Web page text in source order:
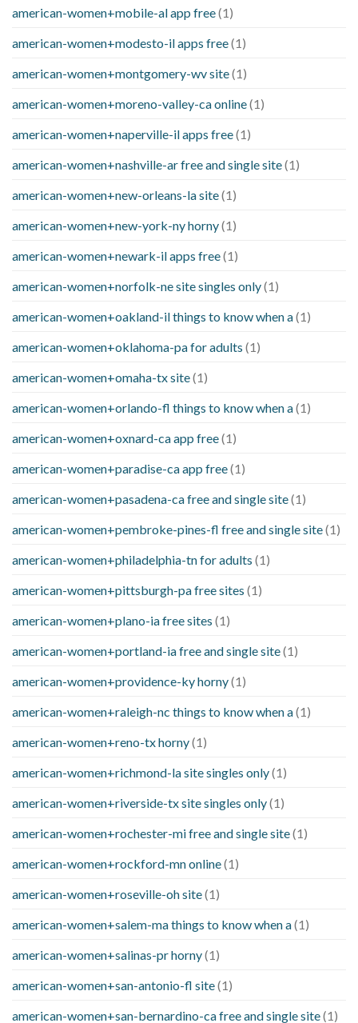
american-women+mobile-al app free(1)
american-women+modesto-il apps free(1)
american-women+montgomery-wv site(1)
american-women+moreno-valley-ca online(1)
american-women+naperville-il apps free(1)
american-women+nashville-ar free and single site(1)
american-women+new-orleans-la site(1)
american-women+new-york-ny horny(1)
american-women+newark-il apps free(1)
american-women+norfolk-ne site singles only(1)
american-women+oakland-il things to know when a(1)
american-women+oklahoma-pa for adults (1)
american-women+omaha-tx site(1)
american-women+orlando-fl things to know when a(1)
american-women+oxnard-ca app free(1)
american-women+paradise-ca app free(1)
american-women+pasadena-ca free and single site(1)
american-women+pembroke-pines-fl free and single site(1)
american-women+philadelphia-tn for adults (1)
american-women+pittsburgh-pa free sites (1)
american-women+plano-ia free sites (1)
american-women+portland-ia free and single site(1)
american-women+providence-ky horny(1)
american-women+raleigh-nc things to know when a(1)
american-women+reno-tx horny(1)
american-women+richmond-la site singles only(1)
american-women+riverside-tx site singles only(1)
american-women+rochester-mi free and single site(1)
american-women+rockford-mn online(1)
american-women+roseville-oh site(1)
american-women+salem-ma things to know when a(1)
american-women+salinas-pr horny(1)
american-women+san-antonio-fl site(1)
american-women+san-bernardino-ca free and single site(1)